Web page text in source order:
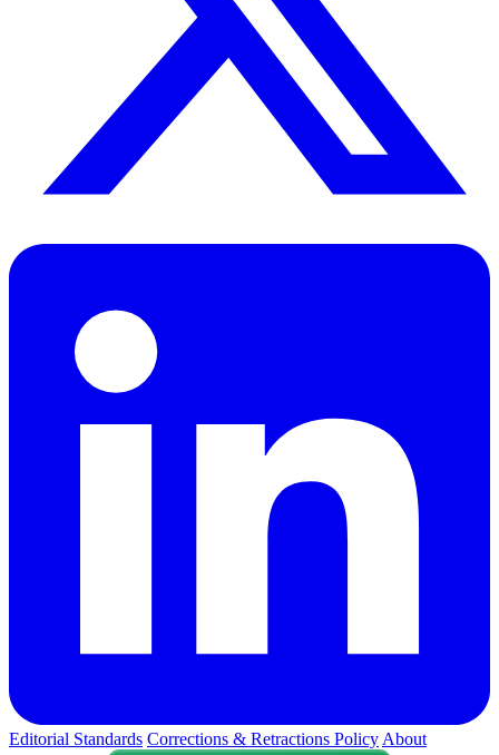
Editorial Standards Corrections & Retractions Policy About